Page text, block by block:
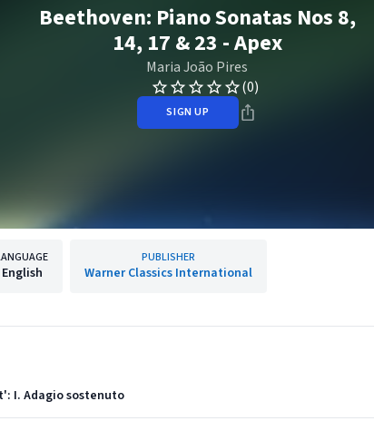
Beethoven: Piano Sonatas Nos 8,
14, 17 & 23 - Apex
Maria João Pires
(0)
SIGN UP
English
PUBLISHER
Warner Classics International
I. Adagio sostenuto